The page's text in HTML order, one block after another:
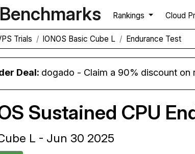
Benchmarks Rankings Cloud
Trials IONOS Basic Cube L Endurance Test
Deal: dogado - Claim a 90% discount on
Sustained CPU
L - Jun 30 2025